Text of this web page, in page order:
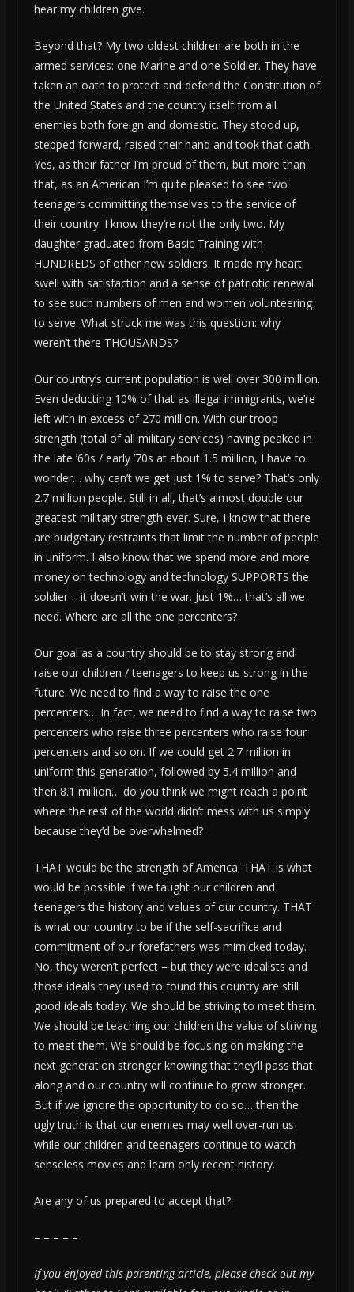
hear my children give.
Beyond that? My two oldest children are both in the
armed services: one Marine and one Soldier. They have
taken an oath to protect and defend the Constitution of
the United States and the country itself from all
enemies both foreign and domestic. They stood up,
stepped forward, raised their hand and took that oath.
Yes, as their father I’m proud of them, but more than
that, as an American I’m quite pleased to see two
teenagers committing themselves to the service of
their country. I know they’re not the only two. My
daughter graduated from Basic Training with
HUNDREDS of other new soldiers. It made my heart
swell with satisfaction and a sense of patriotic renewal
to see such numbers of men and women volunteering
to serve. What struck me was this question: why
weren’t there THOUSANDS?
Our country’s current population is well over 300 million.
Even deducting 10% of that as illegal immigrants, we’re
left with in excess of 270 million. With our troop
strength (total of all military services) having peaked in
the late ’60s / early ’70s at about 1.5 million, I have to
wonder… why can’t we get just 1% to serve? That’s only
2.7 million people. Still in all, that’s almost double our
greatest military strength ever. Sure, I know that there
are budgetary restraints that limit the number of people
in uniform. I also know that we spend more and more
money on technology and technology SUPPORTS the
soldier – it doesn’t win the war. Just 1%… that’s all we
need. Where are all the one percenters?
Our goal as a country should be to stay strong and
raise our children / teenagers to keep us strong in the
future. We need to find a way to raise the one
percenters… In fact, we need to find a way to raise two
percenters who raise three percenters who raise four
percenters and so on. If we could get 2.7 million in
uniform this generation, followed by 5.4 million and
then 8.1 million… do you think we might reach a point
where the rest of the world didn’t mess with us simply
because they’d be overwhelmed?
THAT would be the strength of America. THAT is what
would be possible if we taught our children and
teenagers the history and values of our country. THAT
is what our country to be if the self-sacrifice and
commitment of our forefathers was mimicked today.
No, they weren’t perfect – but they were idealists and
those ideals they used to found this country are still
good ideals today. We should be striving to meet them.
We should be teaching our children the value of striving
to meet them. We should be focusing on making the
next generation stronger knowing that they’ll pass that
along and our country will continue to grow stronger.
But if we ignore the opportunity to do so… then the
ugly truth is that our enemies may well over-run us
while our children and teenagers continue to watch
senseless movies and learn only recent history.
Are any of us prepared to accept that?
– – – – –
If you enjoyed this parenting article, please check out my